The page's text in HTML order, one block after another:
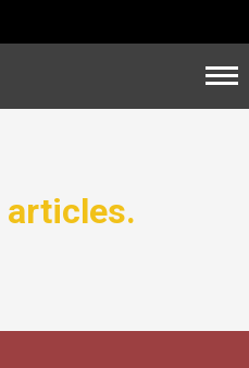
articles.